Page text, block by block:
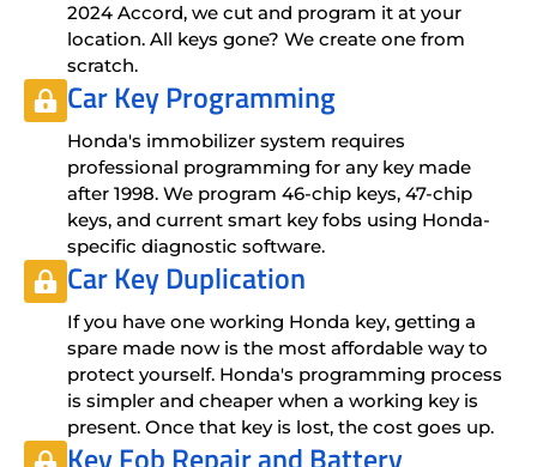
2024 Accord, we cut and program it at your
location. All keys gone? We create one from
scratch.
Car Key Programming
Honda's immobilizer system requires
professional programming for any key made
after 1998. We program 46-chip keys, 47-chip
keys, and current smart key fobs using Honda-
specific diagnostic software.
Car Key Duplication
If you have one working Honda key, getting a
spare made now is the most affordable way to
protect yourself. Honda's programming process
is simpler and cheaper when a working key is
present. Once that key is lost, the cost goes up.